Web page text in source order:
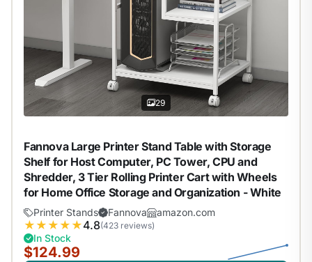
29
Fannova Large Printer Stand Table with Storage
Shelf for Host Computer, PC Tower, CPU and
Shredder, 3 Tier Rolling Printer Cart with Wheels
for Home Office Storage and Organization - White
Printer Stands Fannova amazon.com
★ ★ ★ ★ ★4.8(423 reviews)
In Stock
$124.99